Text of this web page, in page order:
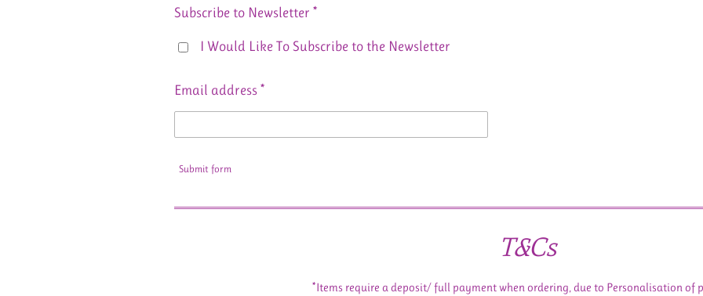
Subscribe to Newsletter *
I Would Like To Subscribe to the Newsletter
Email address *
Submit form
T&Cs
*Items require a deposit/ full payment when ordering, due to Personalisation of